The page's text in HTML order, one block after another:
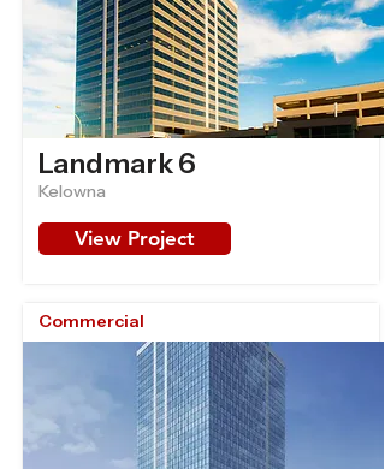
Landmark 6
Kelowna
View Project
Commercial